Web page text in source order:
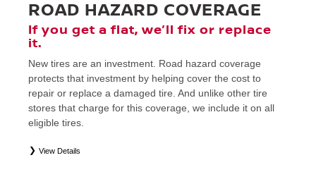
ROAD HAZARD COVERAGE
If you get a flat, we’ll fix or replace
it.
New tires are an investment. Road hazard coverage
protects that investment by helping cover the cost to
repair or replace a damaged tire. And unlike other tire
stores that charge for this coverage, we include it on all
eligible tires.
View Details